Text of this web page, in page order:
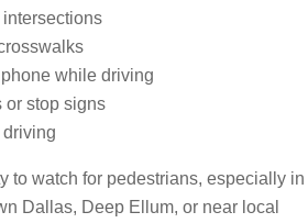
while driving
or stop signs
driving
to watch for pedestrians, especially in
Dallas, Deep Ellum, or near local